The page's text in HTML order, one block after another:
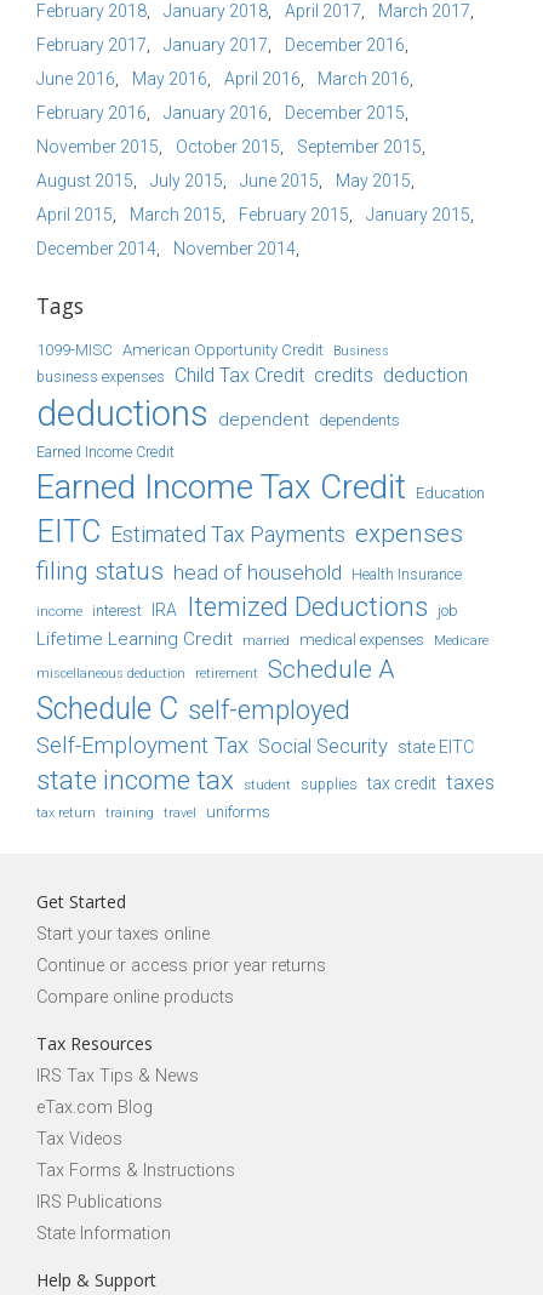
February 2018
January 2018 April 2017
March 2017
February 2017
January 2017
December 2016
June 2016
May 2016 April 2016
March 2016
February 2016
January 2016
December 2015
November 2015
October 2015
September 2015
August 2015
July 2015 June 2015
May 2015
April 2015
March 2015 February 2015
January 2015
December 2014
November 2014
Tags
1099-MISC American Opportunity Credit Business
business expenses Child Tax Credit credits deduction
deductions dependent dependents
Earned Income Credit
Earned Income Tax Credit Education
EITC Estimated Tax Payments expenses
filing status head of household Health Insurance
income interest IRA Itemized Deductions job
Lifetime Learning Credit married medical expenses Medicare
miscellaneous deduction retirement Schedule A
Schedule C self-employed
Self-Employment Tax Social Security state EITC
state income tax student supplies tax credit taxes
tax return training travel uniforms
Get Started
Start your taxes online
Continue or access prior year returns
Compare online products
Tax Resources
IRS Tax Tips & News
eTax.com Blog
Tax Videos
Tax Forms & Instructions
IRS Publications
State Information
Help & Support